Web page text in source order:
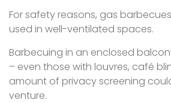
For safety reasons, gas
used in well-ventilated spaces.
Barbecuing in an enclosed
– even those with louvres, café
amount of privacy screening
venture.